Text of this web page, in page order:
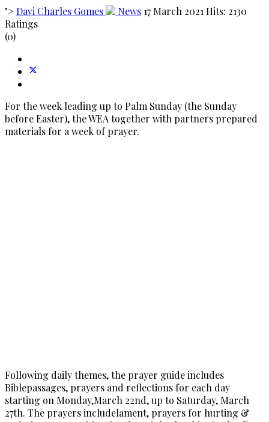
"> Davi Charles Gomes News 17 March 2021 Hits: 2130
Ratings
(0)
For the week leading up to Palm Sunday (the Sunday
before Easter), the WEA together with partners prepared
materials for a week of prayer.
Following daily themes, the prayer guide includes
Biblepassages, prayers and reflections for each day
starting on Monday,March 22nd, up to Saturday, March
27th. The prayers includelament, prayers for hurting &